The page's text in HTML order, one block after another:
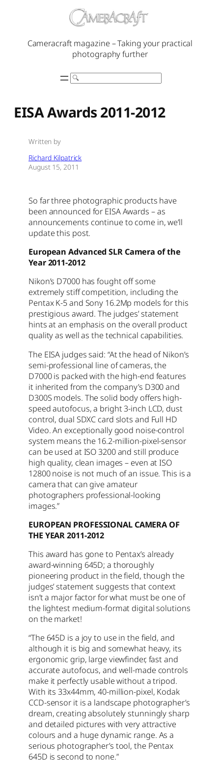
Cameracraft magazine – Taking your practical
photography further
Search
EISA Awards 2011-2012
Written by
Richard Kilpatrick
August 15, 2011
So far three photographic products have
been announced for EISA Awards – as
announcements continue to come in, we’ll
update this post.
European Advanced SLR Camera of the
Year 2011-2012
Nikon’s D7000 has fought off some
extremely stiff competition, including the
Pentax K-5 and Sony 16.2Mp models for this
prestigious award. The judges’ statement
hints at an emphasis on the overall product
quality as well as the technical capabilities.
The EISA judges said: “At the head of Nikon’s
semi-professional line of cameras, the
D7000 is packed with the high-end features
it inherited from the company’s D300 and
D300S models. The solid body offers high-
speed autofocus, a bright 3-inch LCD, dust
control, dual SDXC card slots and Full HD
Video. An exceptionally good noise-control
system means the 16.2-million-pixel-sensor
can be used at ISO 3200 and still produce
high quality, clean images – even at ISO
12800 noise is not much of an issue. This is a
camera that can give amateur
photographers professional-looking
images.”
EUROPEAN PROFESSIONAL CAMERA OF
THE YEAR 2011-2012
This award has gone to Pentax’s already
award-winning 645D; a thoroughly
pioneering product in the field, though the
judges’ statement suggests that context
isn’t a major factor for what must be one of
the lightest medium-format digital solutions
on the market!
“The 645D is a joy to use in the field, and
although it is big and somewhat heavy, its
ergonomic grip, large viewfinder, fast and
accurate autofocus, and well-made controls
make it perfectly usable without a tripod.
With its 33x44mm, 40-million-pixel, Kodak
CCD-sensor it is a landscape photographer’s
dream, creating absolutely stunningly sharp
and detailed pictures with very attractive
colours and a huge dynamic range. As a
serious photographer’s tool, the Pentax
645D is second to none.”